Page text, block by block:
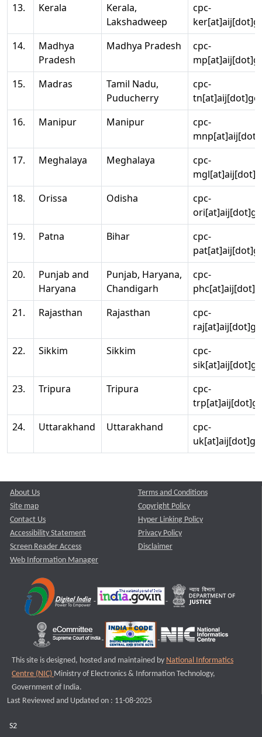
13.
Kerala
Kerala,
Lakshadweep
cpc-
14.
Madhya
Pradesh
Madhya Pradesh
cpc-
15.
Madras
Tamil Nadu,
Puducherry
cpc-
16.
Manipur Manipur
cpc-
17.
Meghalaya Meghalaya
cpc-
18.
Orissa Odisha
cpc-
19.
Patna Bihar
cpc-
20.
Punjab and
Haryana
Punjab, Haryana,
Chandigarh
cpc-
21.
Rajasthan Rajasthan
cpc-
22.
Sikkim Sikkim
cpc-
23.
Tripura Tripura
cpc-
24.
Uttarakhand Uttarakhand
cpc-
About Us
Site map
Contact Us
Accessibility Statement
Screen Reader Access
Web Information Manager
Terms and Conditions
Copyright Policy
Hyper Linking Policy
Privacy Policy
Disclaimer
This site is designed, hosted and maintained by National Informatics
Centre (NIC) Ministry of Electronics & Information Technology,
Government of India.
Last Reviewed and Updated on : 11-08-2025
S2